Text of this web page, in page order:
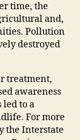
time, the
and,
Pollution
destroyed
treatment,
awareness
to a
For more
the Interstate